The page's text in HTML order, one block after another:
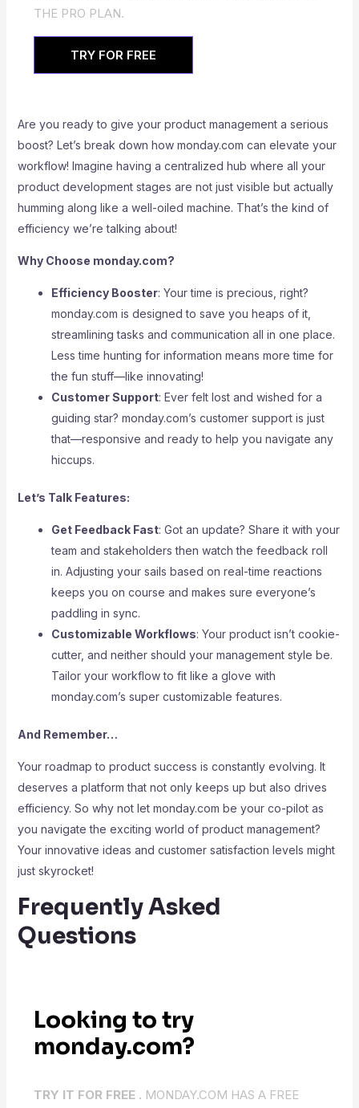
THE PRO PLAN.
TRY FOR FREE
Are you ready to give your product management a serious
boost? Let’s break down how monday.com can elevate your
workflow! Imagine having a centralized hub where all your
product development stages are not just visible but actually
humming along like a well-oiled machine. That’s the kind of
efficiency we’re talking about!
Why Choose monday.com?
Efficiency Booster: Your time is precious, right?
monday.com is designed to save you heaps of it,
streamlining tasks and communication all in one place.
Less time hunting for information means more time for
the fun stuff—like innovating!
Customer Support: Ever felt lost and wished for a
guiding star? monday.com’s customer support is just
that—responsive and ready to help you navigate any
hiccups.
Let’s Talk Features:
Get Feedback Fast: Got an update? Share it with your
team and stakeholders then watch the feedback roll
in. Adjusting your sails based on real-time reactions
keeps you on course and makes sure everyone’s
paddling in sync.
Customizable Workflows: Your product isn’t cookie-
cutter, and neither should your management style be.
Tailor your workflow to fit like a glove with
monday.com’s super customizable features.
And Remember…
Your roadmap to product success is constantly evolving. It
deserves a platform that not only keeps up but also drives
efficiency. So why not let monday.com be your co-pilot as
you navigate the exciting world of product management?
Your innovative ideas and customer satisfaction levels might
just skyrocket!
Frequently Asked
Questions
Looking to try
monday.com?
TRY IT FOR FREE . MONDAY.COM HAS A FREE